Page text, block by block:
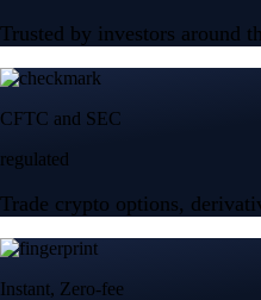
Trusted by investors around
CFTC and SEC
regulated
Trade crypto options,
Instant, Zero-fee